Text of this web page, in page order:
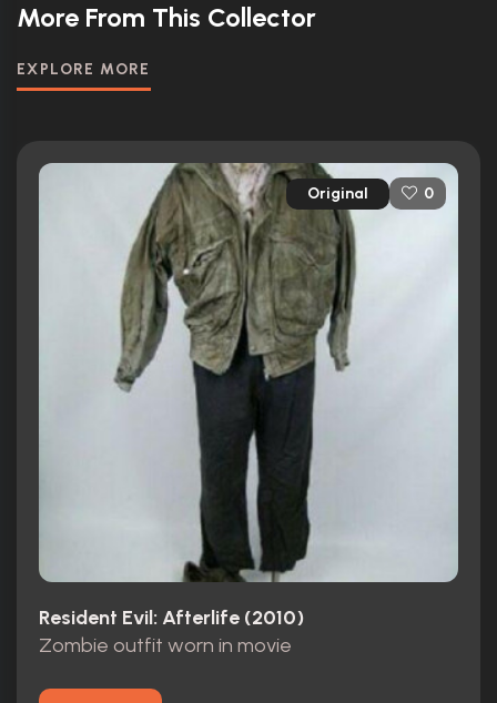
More From This Collector
EXPLORE MORE
Original 0
Resident Evil: Afterlife (2010)
Zombie outfit worn in movie